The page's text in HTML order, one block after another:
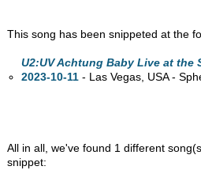
This song has been snippeted at the
U2:UV Achtung Baby Live at the
2023-10-11 - Las Vegas, USA -
All in all, we've found 1 different
snippet: